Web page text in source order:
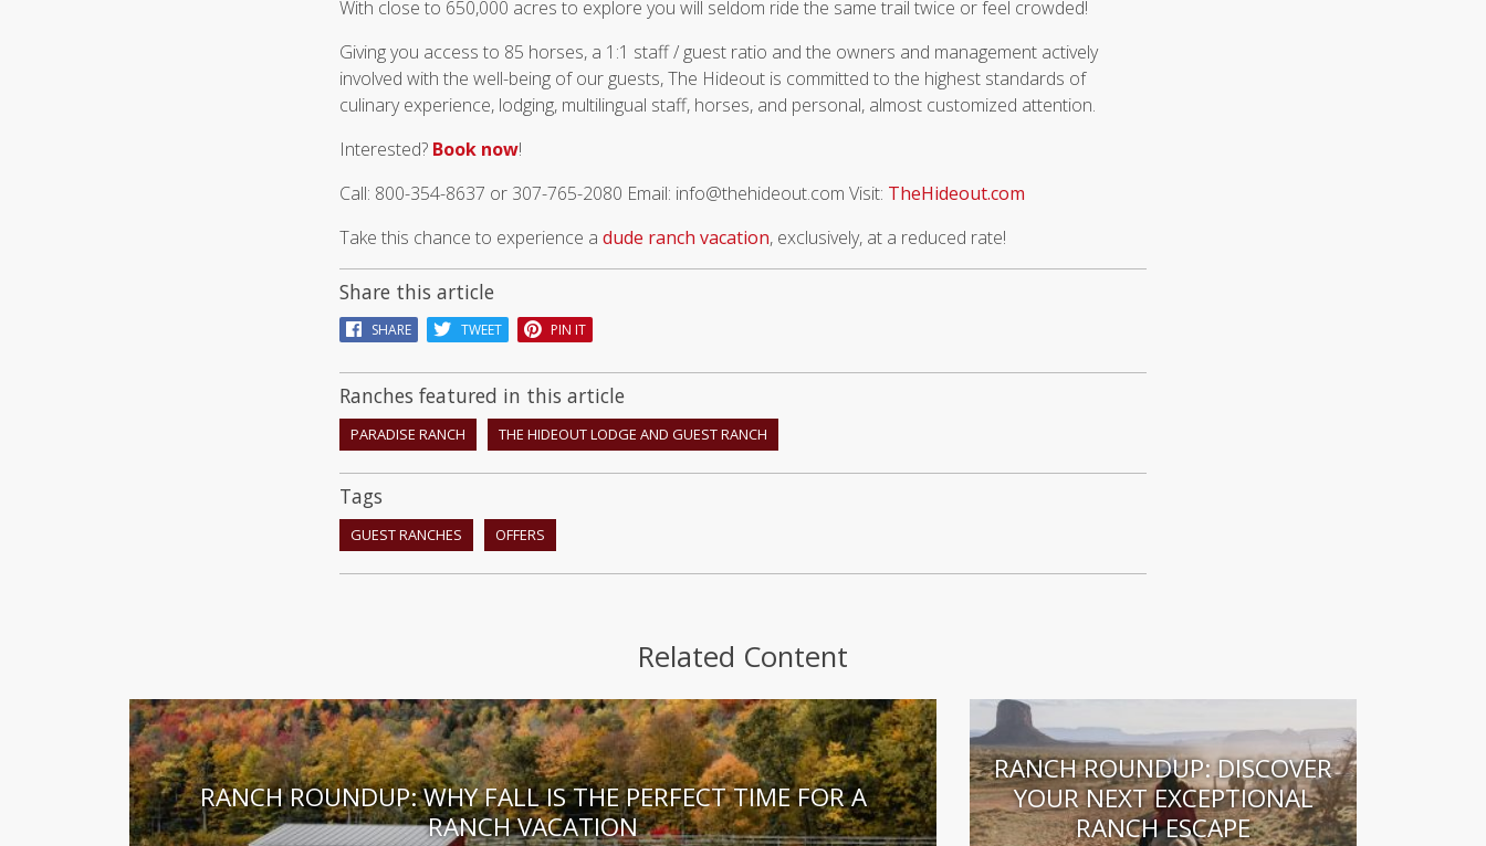
With close to 650,000 acres to explore you will seldom ride the same trail twice or feel crowded!
Giving you access to 85 horses, a 1:1 staff / guest ratio and the owners and management actively
involved with the well-being of our guests, The Hideout is committed to the highest standards of
culinary experience, lodging, multilingual staff, horses, and personal, almost customized attention.
Interested? Book now!
Call: 800-354-8637 or 307-765-2080 Email: info@thehideout.com Visit: TheHideout.com
Take this chance to experience a dude ranch vacation, exclusively, at a reduced rate!
Share this article
SHARE TWEET PIN IT
Ranches featured in this article
PARADISE RANCH THE HIDEOUT LODGE AND GUEST RANCH
Tags
GUEST RANCHES OFFERS
Related Content
RANCH ROUNDUP: WHY FALL IS THE PERFECT TIME FOR A
RANCH VACATION
RANCH ROUNDUP: DISCOVER
YOUR NEXT EXCEPTIONAL
RANCH ESCAPE